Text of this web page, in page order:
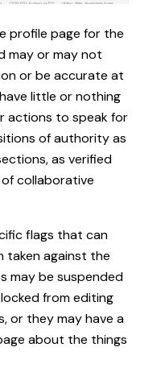
profile page for the
may or may not
or be accurate at
little or nothing
actions to speak for
of authority as
as verified
collaborative
flags that can
taken against the
may be suspended
from editing
or they may have a
about the things